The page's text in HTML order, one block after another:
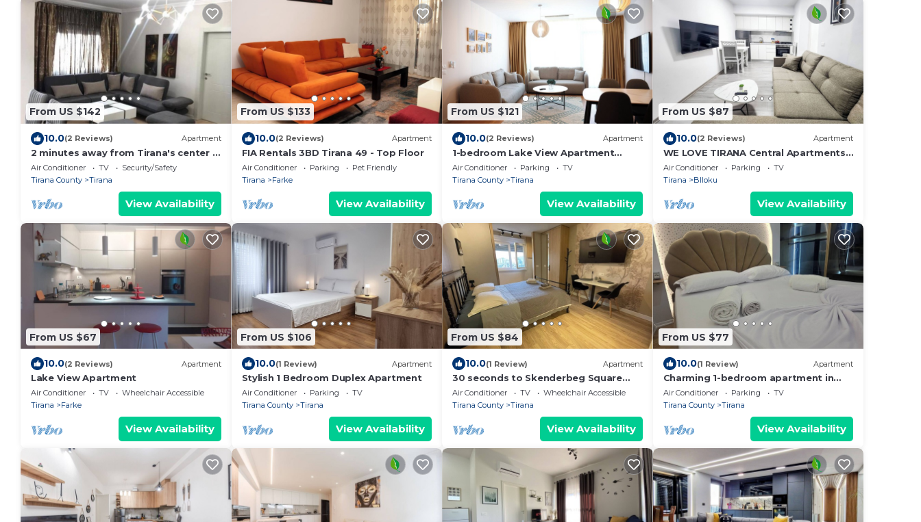
From US $142
10.0(2 Reviews) Apartment
2 minutes away from Tirana's center -
3 Bedroom Apartment
Air Conditioner TV
Security/Safety
Tirana County
Tirana
View Availability
From US $133
10.0(2 Reviews) Apartment
FIA Rentals 3BD Tirana 49 - Top Floor
Air Conditioner Parking
Pet Friendly
Tirana
Farke
View Availability
From US $121
10.0(2 Reviews) Apartment
1-bedroom Lake View Apartment
close the centre of Central Tirana
Air Conditioner Parking
TV
Tirana County
Tirana
View Availability
From US $87
10.0(2 Reviews) Apartment
WE LOVE TIRANA Central Apartments
Blloku
Air Conditioner Parking
TV
Tirana
Blloku
View Availability
From US $67
10.0(2 Reviews) Apartment
Lake View Apartment
Air Conditioner TV
Wheelchair Accessible
Tirana
Farke
View Availability
From US $106
10.0(1 Review) Apartment
Stylish 1 Bedroom Duplex Apartment
Air Conditioner Parking
TV
Tirana County
Tirana
View Availability
From US $84
10.0(1 Review) Apartment
30 seconds to Skenderbeg Square
Chic 1-Studio Apartment
Air Conditioner TV
Wheelchair Accessible
Tirana County
Tirana
View Availability
From US $77
10.0(1 Review) Apartment
Charming 1-bedroom apartment in
enjoyable Tiranë with AC
Air Conditioner Parking
TV
Tirana County
Tirana
View Availability